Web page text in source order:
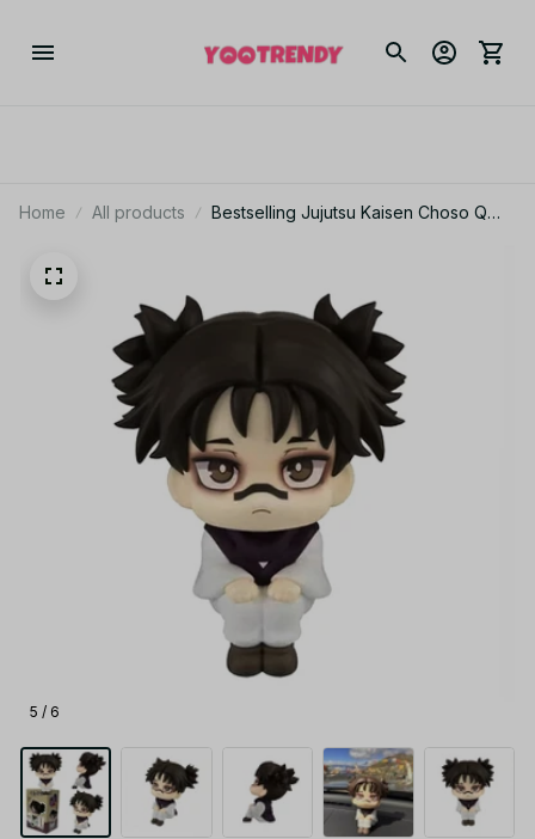
Home All products
Bestselling Jujutsu Kaisen Choso Q
5 / 6